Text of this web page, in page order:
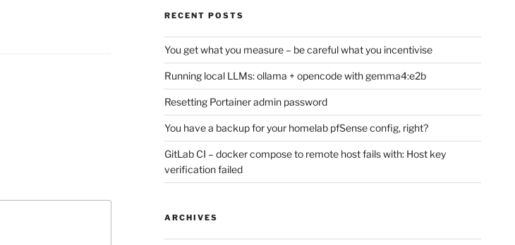
RECENT POSTS
You get what you measure – be careful what you incentivise
Running local LLMs: ollama + opencode with gemma4:e2b
Resetting Portainer admin password
You have a backup for your homelab pfSense config, right?
GitLab CI – docker compose to remote host fails with: Host key
verification failed
ARCHIVES